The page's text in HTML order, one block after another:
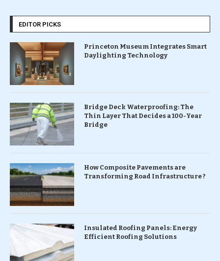
EDITOR PICKS
Princeton Museum Integrates Smart
Daylighting Technology
Bridge Deck Waterproofing: The
Thin Layer That Decides a 100-Year
Bridge
How Composite Pavements are
Transforming Road Infrastructure ?
Insulated Roofing Panels: Energy
Efficient Roofing Solutions